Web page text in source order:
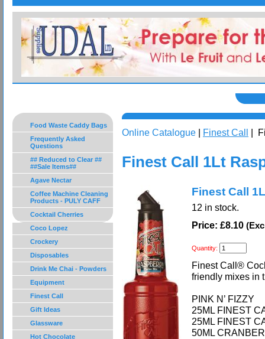
Food Waste Caddy Bags
Frequently Asked
Questions
## Reduced to Clear ##
##Sale Items##
Agave Nectar
Coffee Machine Cleaning
Products - PULY CAFF
Cocktail Cherries
Coco Lopez
Crockery
Disposables
Drink Me Chai - Powders
Equipment
Finest Call
Gift Ideas
Glassware
Hot Chocolate
Online Catalogue | Finest Call |
Finest Call 1Lt
Finest Call
12 in stock.
Price: £8.10
Quantity:
Finest Call®
friendly mixes in
PINK N’ FIZZY
25ML FINEST
25ML FINEST
50ML